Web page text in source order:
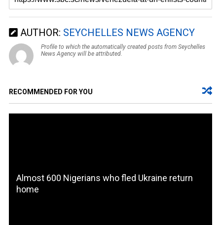
AUTHOR: SEYCHELLES NEWS AGENCY
Profile to which the automatically created posts from Seychelles
News Agency will be attributed.
RECOMMENDED FOR YOU
Almost 600 Nigerians who fled Ukraine return
home